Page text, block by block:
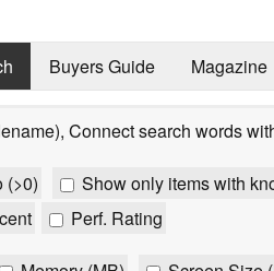
Buyers Guide Magazine
Connect search words
(>0) Show only items with
Perf. Rating